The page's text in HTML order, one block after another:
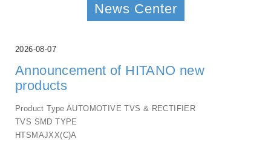
News Center
2026-08-07
Announcement of HITANO new
products
Product Type AUTOMOTIVE TVS & RECTIFIER
TVS SMD TYPE
HTSMAJXX(C)A